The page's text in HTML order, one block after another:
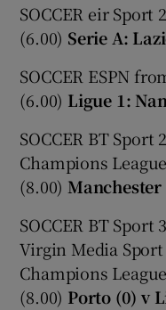
SOCCER eir Sport
(6.00) Serie A:
SOCCER ESPN
(6.00) Ligue 1:
SOCCER BT Sport
Champions
(8.00)
SOCCER BT Sport
Virgin Media
Champions
(8.00) Porto (0) v